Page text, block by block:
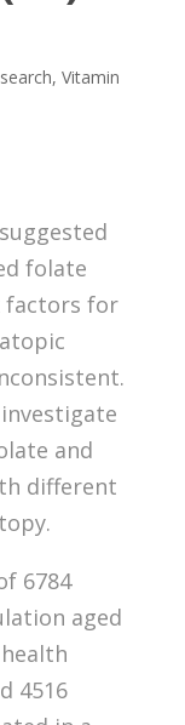
, Vitamin
folate
factors for
and
different
6784
aged
4516